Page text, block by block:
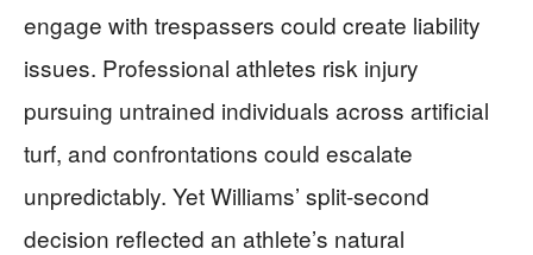
engage with trespassers could create liability
issues. Professional athletes risk injury
pursuing untrained individuals across artificial
turf, and confrontations could escalate
unpredictably. Yet Williams’ split-second
decision reflected an athlete’s natural